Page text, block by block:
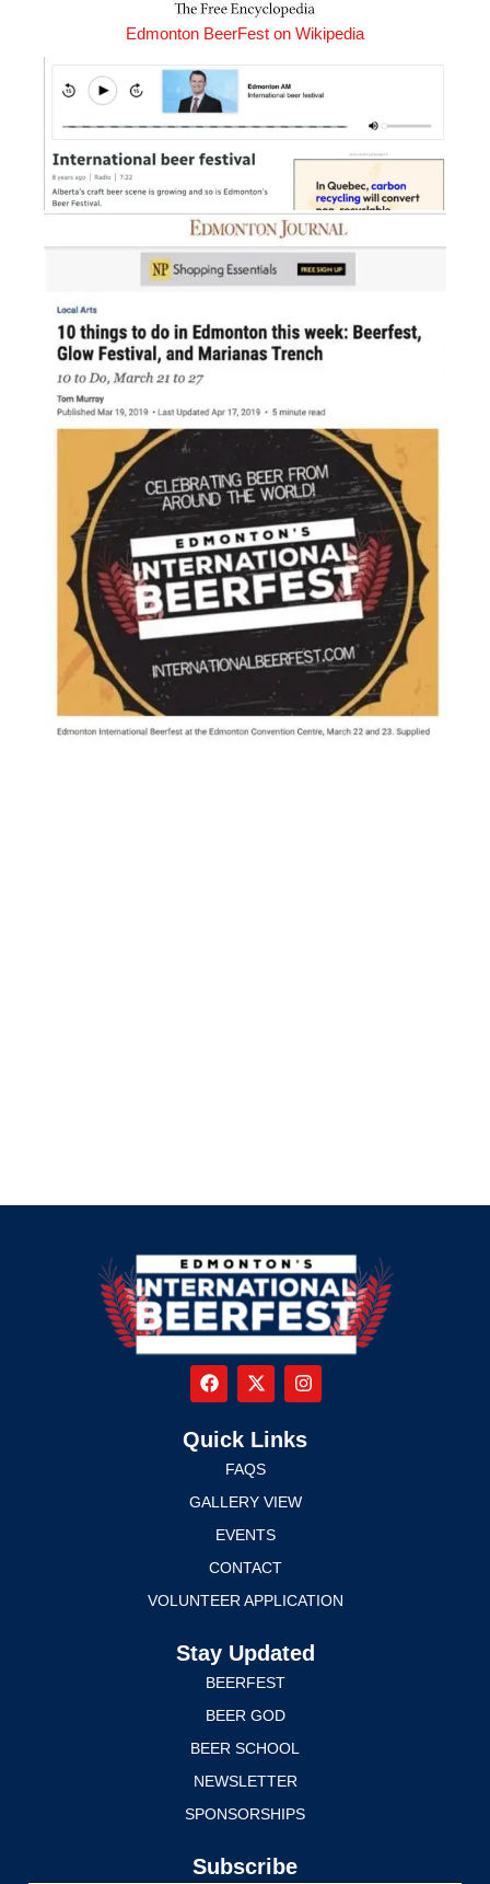
Edmonton BeerFest on Wikipedia
Quick Links
FAQS
GALLERY VIEW
EVENTS
CONTACT
VOLUNTEER APPLICATION
Stay Updated
BEERFEST
BEER GOD
BEER SCHOOL
NEWSLETTER
SPONSORSHIPS
Subscribe